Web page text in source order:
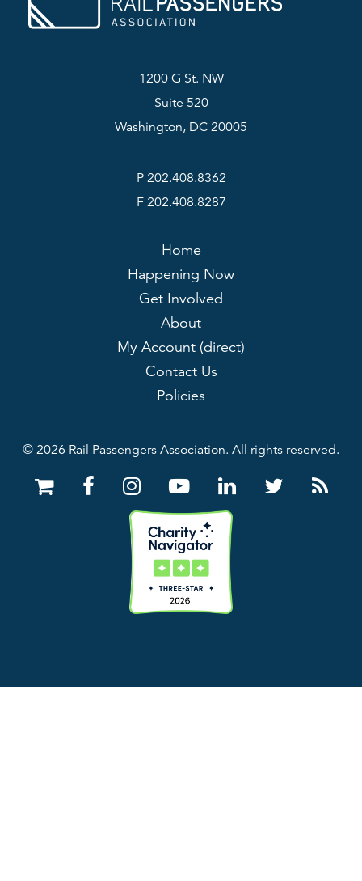
1200 G St. NW
Suite 520
Washington, DC 20005
P 202.408.8362
F 202.408.8287
Home
Happening Now
Get Involved
About
My Account (direct)
Contact Us
Policies
© 2026 Rail Passengers Association. All rights reserved.